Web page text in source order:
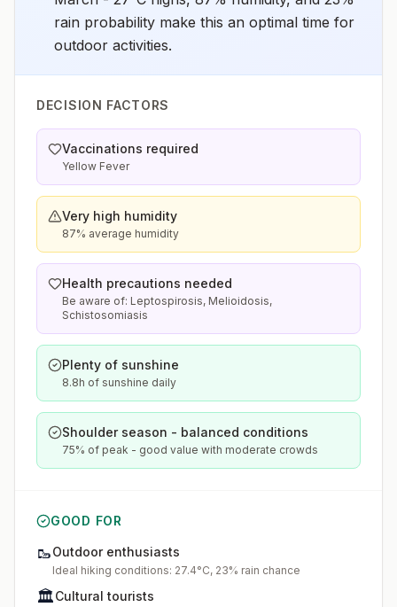
rain probability make this an optimal time for
outdoor activities.
DECISION FACTORS
Vaccinations required
Yellow Fever
Very high humidity
87% average humidity
Health precautions needed
Be aware of: Leptospirosis, Melioidosis,
Schistosomiasis
Plenty of sunshine
8.8h of sunshine daily
Shoulder season - balanced conditions
75% of peak - good value with moderate crowds
GOOD FOR
🥾Outdoor enthusiasts
Ideal hiking conditions: 27.4°C, 23% rain chance
🏛️Cultural tourists